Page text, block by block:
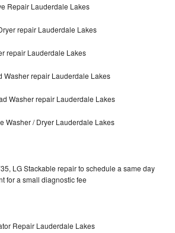
Repair Lauderdale Lakes
repair Lauderdale Lakes
repair Lauderdale Lakes
Washer repair Lauderdale Lakes
Washer repair Lauderdale Lakes
Washer / Dryer Lauderdale Lakes
LG Stackable repair to schedule a same day
for a small diagnostic fee
Repair Lauderdale Lakes